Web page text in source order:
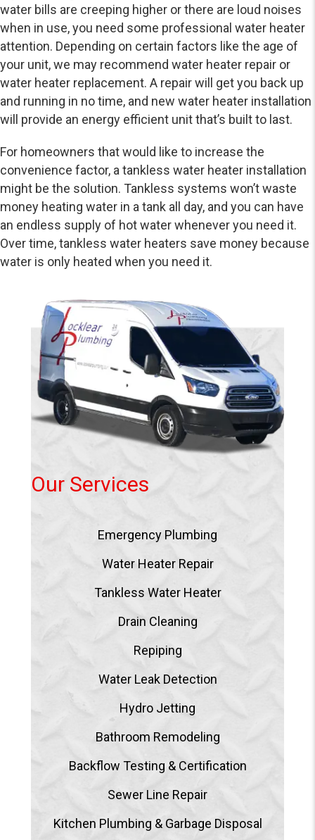
water bills are creeping higher or there are loud noises
when in use, you need some professional water heater
attention. Depending on certain factors like the age of
your unit, we may recommend water heater repair or
water heater replacement. A repair will get you back up
and running in no time, and new water heater installation
will provide an energy efficient unit that’s built to last.
For homeowners that would like to increase the
convenience factor, a tankless water heater installation
might be the solution. Tankless systems won’t waste
money heating water in a tank all day, and you can have
an endless supply of hot water whenever you need it.
Over time, tankless water heaters save money because
water is only heated when you need it.
Our Services
Emergency Plumbing
Water Heater Repair
Tankless Water Heater
Drain Cleaning
Repiping
Water Leak Detection
Hydro Jetting
Bathroom Remodeling
Backflow Testing & Certification
Sewer Line Repair
Kitchen Plumbing & Garbage Disposal